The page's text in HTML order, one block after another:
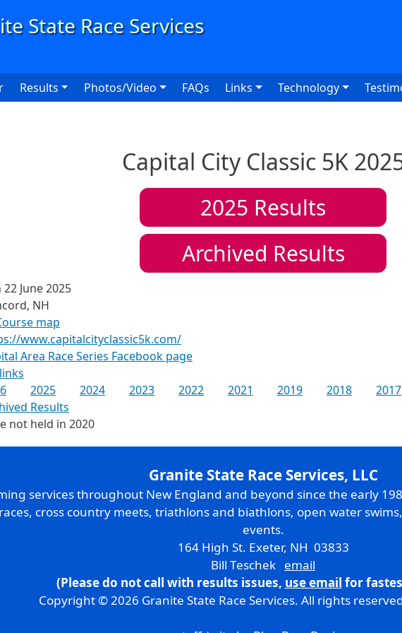
Results Photos/Video FAQs Links Technology
Capital City Classic 5K
2025 Results
Archived Results
22 June 2025
NH
map
www.capitalcityclassic5k.com/
Area Race Series Facebook page
2025 2024 2023 2022 2021 2019 2018 2017
Results
not held in 2020
Granite State Race Services, LLC
services throughout New England and beyond since the early
cross country meets, triathlons and biathlons, open water
events.
164 High St. Exeter, NH 03833
Bill Teschek email
(Please do not call with results issues, use email for
Copyright © 2026 Granite State Race Services. All rights